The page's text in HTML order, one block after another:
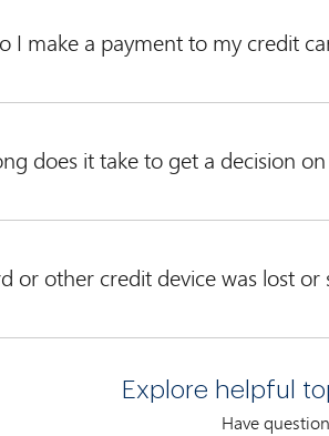
I make a payment to my credit
does it take to get a decision
mail generally within 30 days from the
or other credit device was lost
service is available 24 hours a day,
Explore helpful
Have